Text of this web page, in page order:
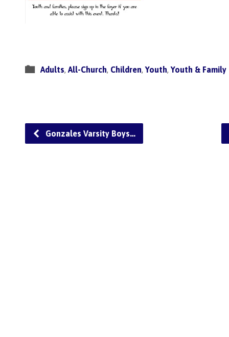
Adults, All-Church, Children,Youth,Youth & Family
Gonzales Varsity Boys…